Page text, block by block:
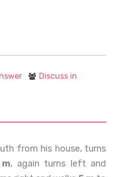
Discuss in
from his house, turns
, again turns left and